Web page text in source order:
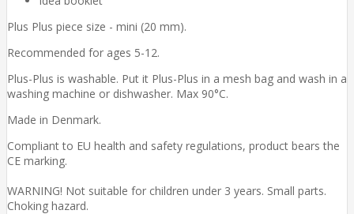
Plus Plus piece size - mini (20 mm).
Recommended for ages 5-12.
Plus-Plus is washable. Put it Plus-Plus in a mesh bag and wash in a
washing machine or dishwasher. Max 90°C.
Made in Denmark.
Compliant to EU health and safety regulations, product bears the
CE marking.
WARNING! Not suitable for children under 3 years. Small parts.
Choking hazard.